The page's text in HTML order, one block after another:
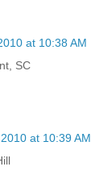
at 10:38 AM
SC
at 10:39 AM